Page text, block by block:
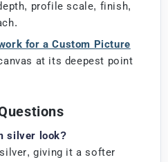
profile scale, finish,
for a Custom Picture
at its deepest point
silver look?
giving it a softer